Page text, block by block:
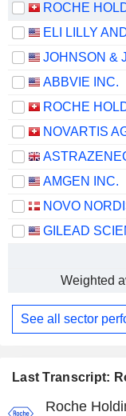
Last Transcript:
Roche
ROCHE
ELI LILLY
JOHNSON &
ABBVIE INC.
ROCHE
NOVARTIS
AMGEN INC.
NOVO
GILEAD
Weighted
See all sector